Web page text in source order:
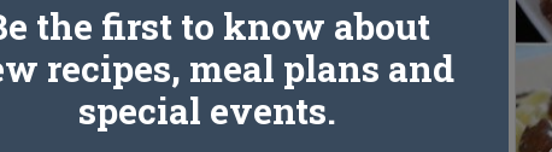
You can make ahead of time and refrigerate until
are ready to use it.
IN ORDER GIVEN for slurry, gradually adding
almost like peanut butter.
and allow excess to drip off.
the first to know about
recipes, meal plans and
special events.